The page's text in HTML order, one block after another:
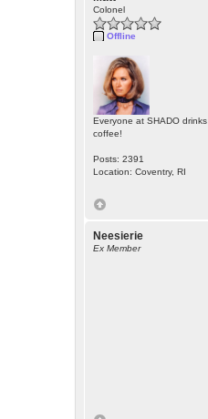
Colonel
Offline
Everyone at SHADO drinks
coffee!
Posts: 2391
Location: Coventry, RI
Neesierie
Ex Member